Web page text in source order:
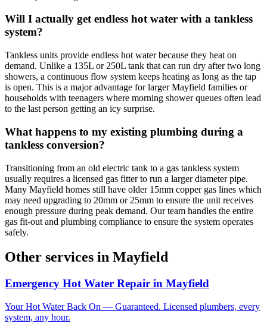
Will I actually get endless hot water with a tankless
system?
Tankless units provide endless hot water because they heat on
demand. Unlike a 135L or 250L tank that can run dry after two long
showers, a continuous flow system keeps heating as long as the tap
is open. This is a major advantage for larger Mayfield families or
households with teenagers where morning shower queues often lead
to the last person getting an icy surprise.
What happens to my existing plumbing during a
tankless conversion?
Transitioning from an old electric tank to a gas tankless system
usually requires a licensed gas fitter to run a larger diameter pipe.
Many Mayfield homes still have older 15mm copper gas lines which
may need upgrading to 20mm or 25mm to ensure the unit receives
enough pressure during peak demand. Our team handles the entire
gas fit-out and plumbing compliance to ensure the system operates
safely.
Other services in Mayfield
Emergency Hot Water Repair in Mayfield
Your Hot Water Back On — Guaranteed. Licensed plumbers, every
system, any hour.